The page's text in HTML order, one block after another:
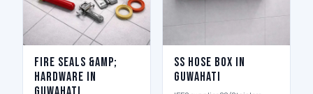
Fire Seals &amp;
Hardware in
SS Hose Box in
Guwahati